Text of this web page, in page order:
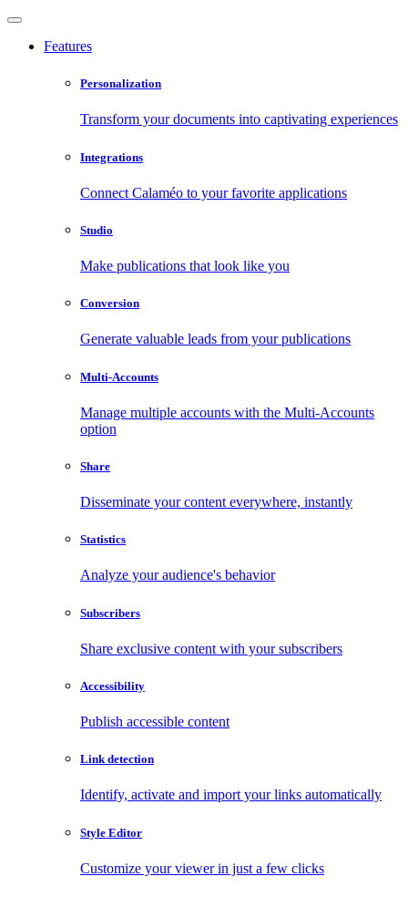
Features
Personalization
Transform your documents into captivating experiences
Integrations
Connect Calaméo to your favorite applications
Studio
Make publications that look like you
Conversion
Generate valuable leads from your publications
Multi-Accounts
Manage multiple accounts with the Multi-Accounts
option
Share
Disseminate your content everywhere, instantly
Statistics
Analyze your audience's behavior
Subscribers
Share exclusive content with your subscribers
Accessibility
Publish accessible content
Link detection
Identify, activate and import your links automatically
Style Editor
Customize your viewer in just a few clicks